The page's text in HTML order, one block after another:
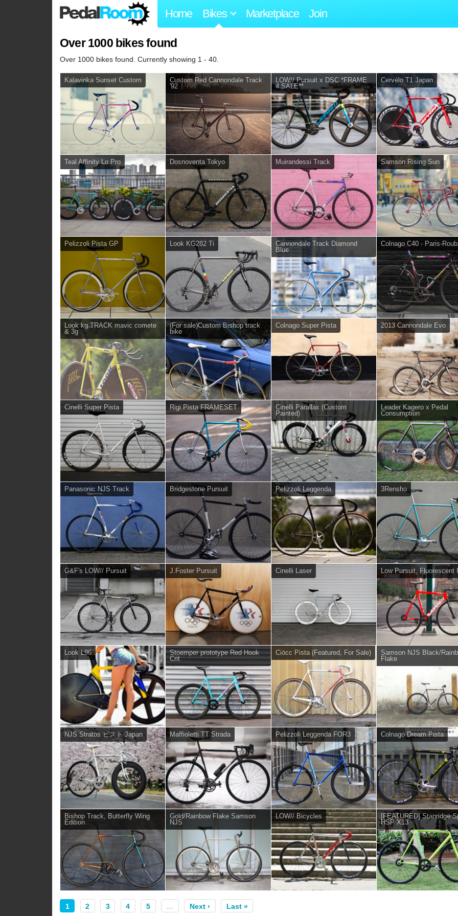
Home Bikes Marketplace Join
Over 1000 bikes found
Over 1000 bikes found. Currently showing 1 - 40.
Kalavinka Sunset Custom
Custom Red Cannondale Track
'92
LOW// Pursuit x DSC *FRAME
4 SALE**
Cervélo T1 Japan
Teal Affinity Lo Pro Dosnoventa Tokyo Muirandessi Track Samson Rising Sun
Pelizzoli Pista GP Look KG282 Ti
Cannondale Track Diamond
Blue
Colnago C40 - Paris-
Look kg TRACK mavic comete
& 3g
(For sale)Custom Bishop track
bike
Colnago Super Pista 2013 Cannondale Evo
Cinelli Super Pista Rigi Pista FRAMESET
Cinelli Parallax (Custom
Painted)
Leader Kagero x Pedal
Consumption
Panasonic NJS Track Bridgestone Pursuit Pelizzoli Leggenda 3Rensho
G&F's LOW// Pursuit J.Foster Pursuit Cinelli Laser Low Pursuit, Fluorescent
Look L96
Stoemper prototype Red Hook
Crit
Ciöcc Pista (Featured, For Sale)
Samson NJS Black/
Flake
NJS Stratos ピスト Japan Maffioletti TT Strada Pelizzoli Leggenda FOR3 Colnago Dream Pista
Bishop Track, Butterfly Wing
Edition
Gold/Rainbow Flake Samson
NJS
LOW// Bicycles
[FEATURED] Stanridge
HSP X13
1 2 3 4 5 … Next › Last »